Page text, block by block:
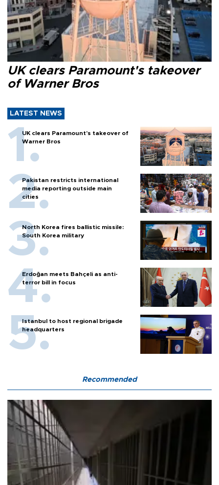
UK clears Paramount's takeover
of Warner Bros
LATEST NEWS
UK clears Paramount's takeover of
Warner Bros
Pakistan restricts international
media reporting outside main
cities
North Korea fires ballistic missile:
South Korea military
Erdoğan meets Bahçeli as anti-
terror bill in focus
Istanbul to host regional brigade
headquarters
Recommended